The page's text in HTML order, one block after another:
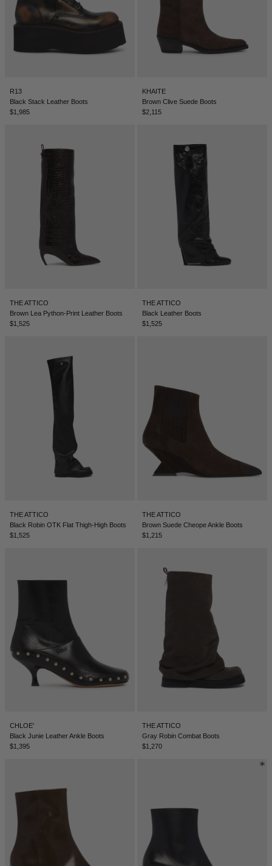
R13
Black Stack Leather Boots
$1,985
KHAITE
Brown Clive Suede Boots
$2,115
THE ATTICO
Brown Lea Python-Print Leather Boots
$1,525
THE ATTICO
Black Leather Boots
$1,525
THE ATTICO
Black Robin OTK Flat Thigh-High Boots
$1,525
THE ATTICO
Brown Suede Cheope Ankle Boots
$1,215
CHLOE'
Black Junie Leather Ankle Boots
$1,395
THE ATTICO
Gray Robin Combat Boots
$1,270